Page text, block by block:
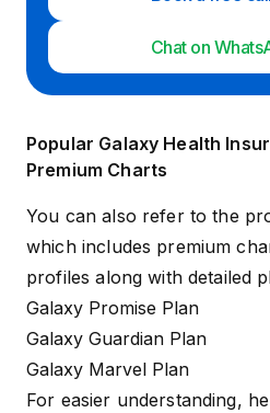
Chat on
Popular Galaxy Health
Premium Charts
You can also refer to the
which includes premium
profiles along with detailed
Galaxy Promise Plan
Galaxy Guardian Plan
Galaxy Marvel Plan
For easier understanding,